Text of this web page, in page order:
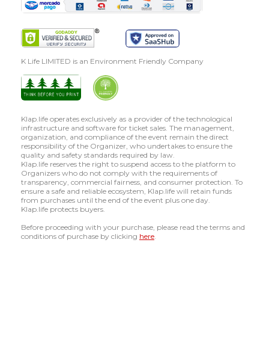
K Life LIMITED is an Environment Friendly Company
Klap.life operates exclusively as a provider of the technological
infrastructure and software for ticket sales. The management,
organization, and compliance of the event remain the direct
responsibility of the Organizer, who undertakes to ensure the
quality and safety standards required by law.
Klap.life reserves the right to suspend access to the platform to
Organizers who do not comply with the requirements of
transparency, commercial fairness, and consumer protection. To
ensure a safe and reliable ecosystem, Klap.life will retain funds
from purchases until the end of the event plus one day.
Klap.life protects buyers.
Before proceeding with your purchase, please read the terms and
conditions of purchase by clicking here.